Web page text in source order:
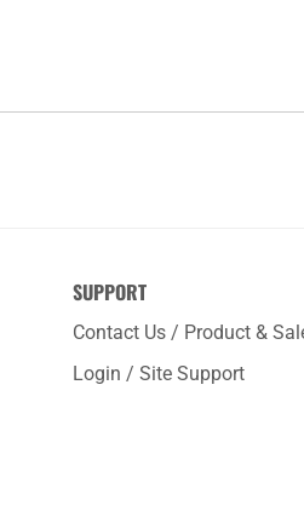
SUPPORT
Contact Us / Product &
Login / Site Support